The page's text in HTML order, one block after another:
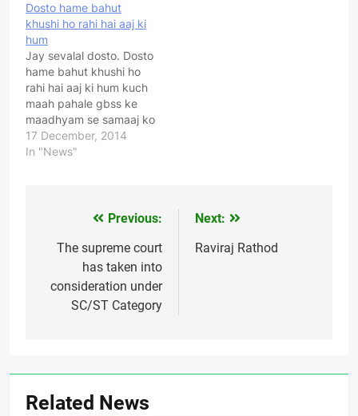
banjara samaaj ko jodne
ek jut karne ke uddeshy
se kiya hai. Hum sab
milkarar apne samaaj ki
ekta ke…
Dosto hame bahut
khushi ho rahi hai aaj ki
hum
Jay sevalal dosto. Dosto
hame bahut khushi ho
rahi hai aaj ki hum kuch
maah pahale gbss ke
maadhyam se samaaj ko
jodne ke liye jan jaagran
abhiyaan cheda tha.
samaaj ke har varg…
17 December, 2014
In "News"
navigation
Previous:
The supreme court
has taken into
consideration under
SC/ST Category
Next:
Raviraj Rathod
Related News